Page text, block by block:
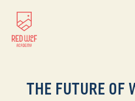
THE FUTURE OF